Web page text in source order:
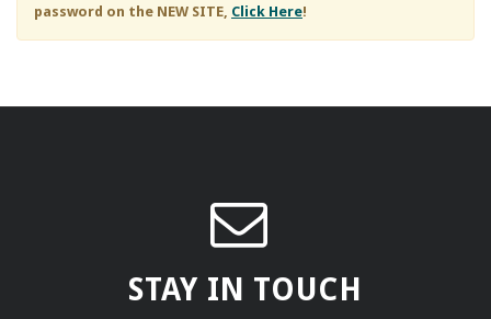
password on the NEW SITE, Click Here!
STAY IN TOUCH